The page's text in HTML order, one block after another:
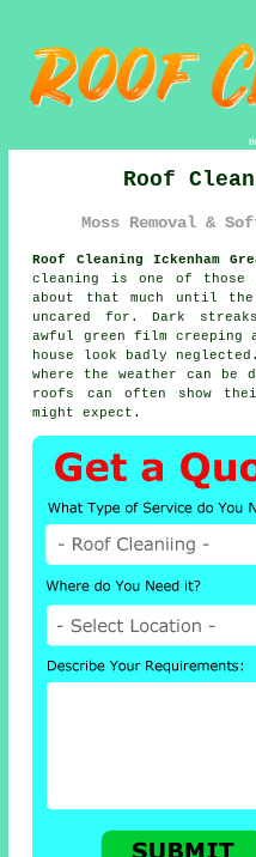
Roof
Moss Removal &
Roof Cleaning Ickenham
cleaning is one of those
about that much until
uncared for. Dark
awful green film creeping
house look badly
where the weather can be
roofs
can often show
might expect.